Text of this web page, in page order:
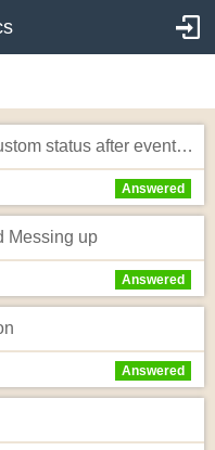
Leads no longer moving to custom status after event date passes?
Answered
Messing up
Answered
Answered